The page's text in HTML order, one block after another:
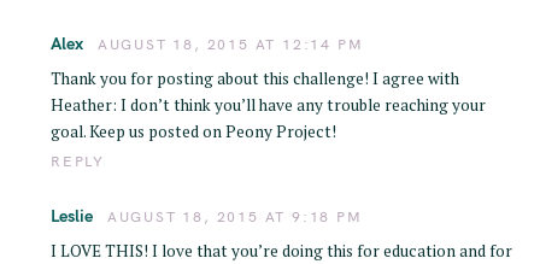
Alex AUGUST 18, 2015 AT 12:14 PM
Thank you for posting about this challenge! I agree with
Heather: I don’t think you’ll have any trouble reaching your
goal. Keep us posted on Peony Project!
REPLY
Leslie AUGUST 18, 2015 AT 9:18 PM
I LOVE THIS! I love that you’re doing this for education and for